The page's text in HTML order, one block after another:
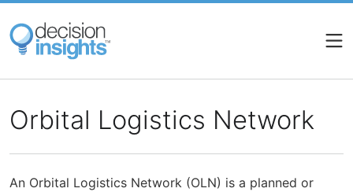
Skip
main
content
Orbital Logistics Network
An Orbital Logistics Network (OLN) is a planned or